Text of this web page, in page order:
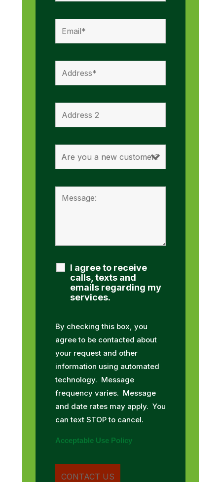
I agree to receive
calls, texts and
emails regarding my
services.
By checking this box, you
agree to be contacted about
your request and other
information using automated
technology. Message
frequency varies. Message
and date rates may apply. You
can text STOP to cancel.
Acceptable Use Policy